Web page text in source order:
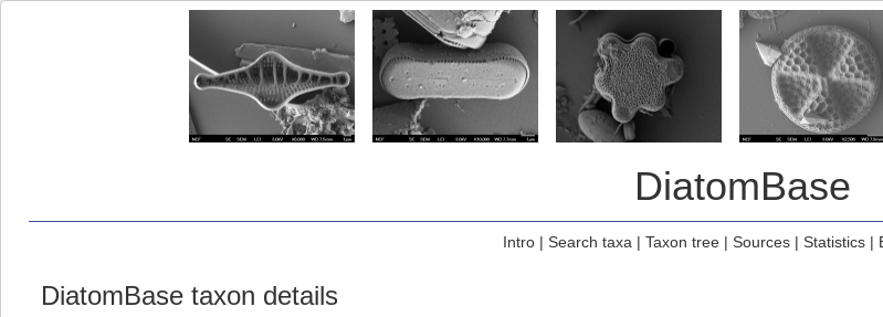
DiatomBase
Intro| Search taxa | Taxon tree| Sources| Statistics|
DiatomBase taxon details